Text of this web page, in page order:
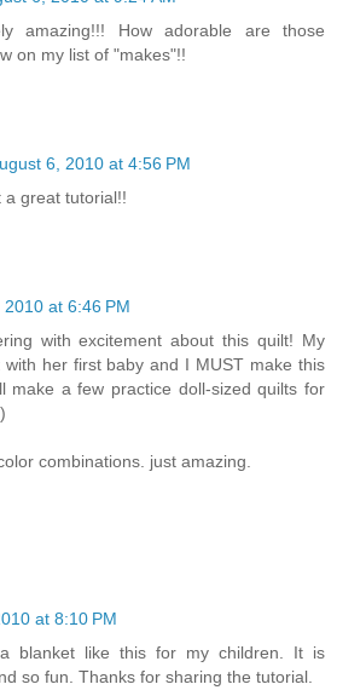
amazing!!! How adorable are those
on my list of "makes"!!
6, 2010 at 4:56 PM
a great tutorial!!
at 6:46 PM
with excitement about this quilt! My
her first baby and I MUST make this
make a few practice doll-sized quilts for
combinations. just amazing.
at 8:10 PM
blanket like this for my children. It is
so fun. Thanks for sharing the tutorial.